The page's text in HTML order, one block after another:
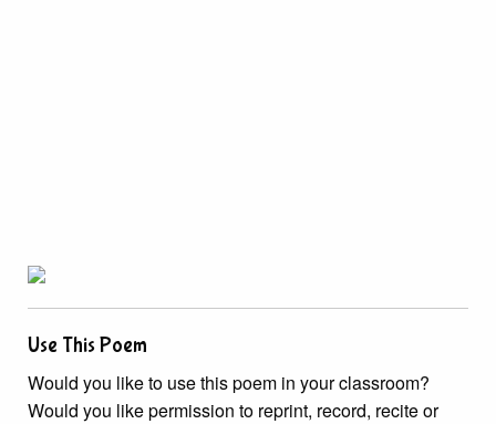
Use This Poem
Would you like to use this poem in your classroom?
Would you like permission to reprint, record, recite or